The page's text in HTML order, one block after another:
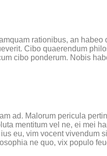
rationibus, an
Cibo quaerendum
cibo ponderum. Nobis
ad. Malorum pericula
mentitum vel ne, ei mei
eu, vim vocent vivendum
ne quo, vix populo